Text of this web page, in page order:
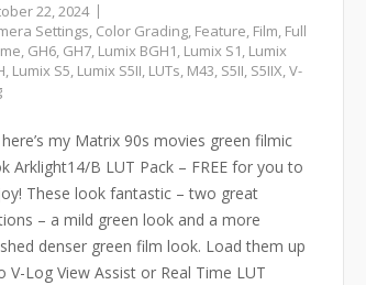
22, 2024
Settings, Color Grading, Feature, Film, Full
, GH6, GH7, Lumix BGH1, Lumix S1, Lumix
, Lumix S5, Lumix S5II, LUTs, M43, S5II, S5IIX,V-
here’s my Matrix 90s movies green filmic
Arklight14/B LUT Pack – FREE for you to
These look fantastic – two great
– a mild green look and a more
denser green film look. Load them up
V-Log View Assist or Real Time LUT